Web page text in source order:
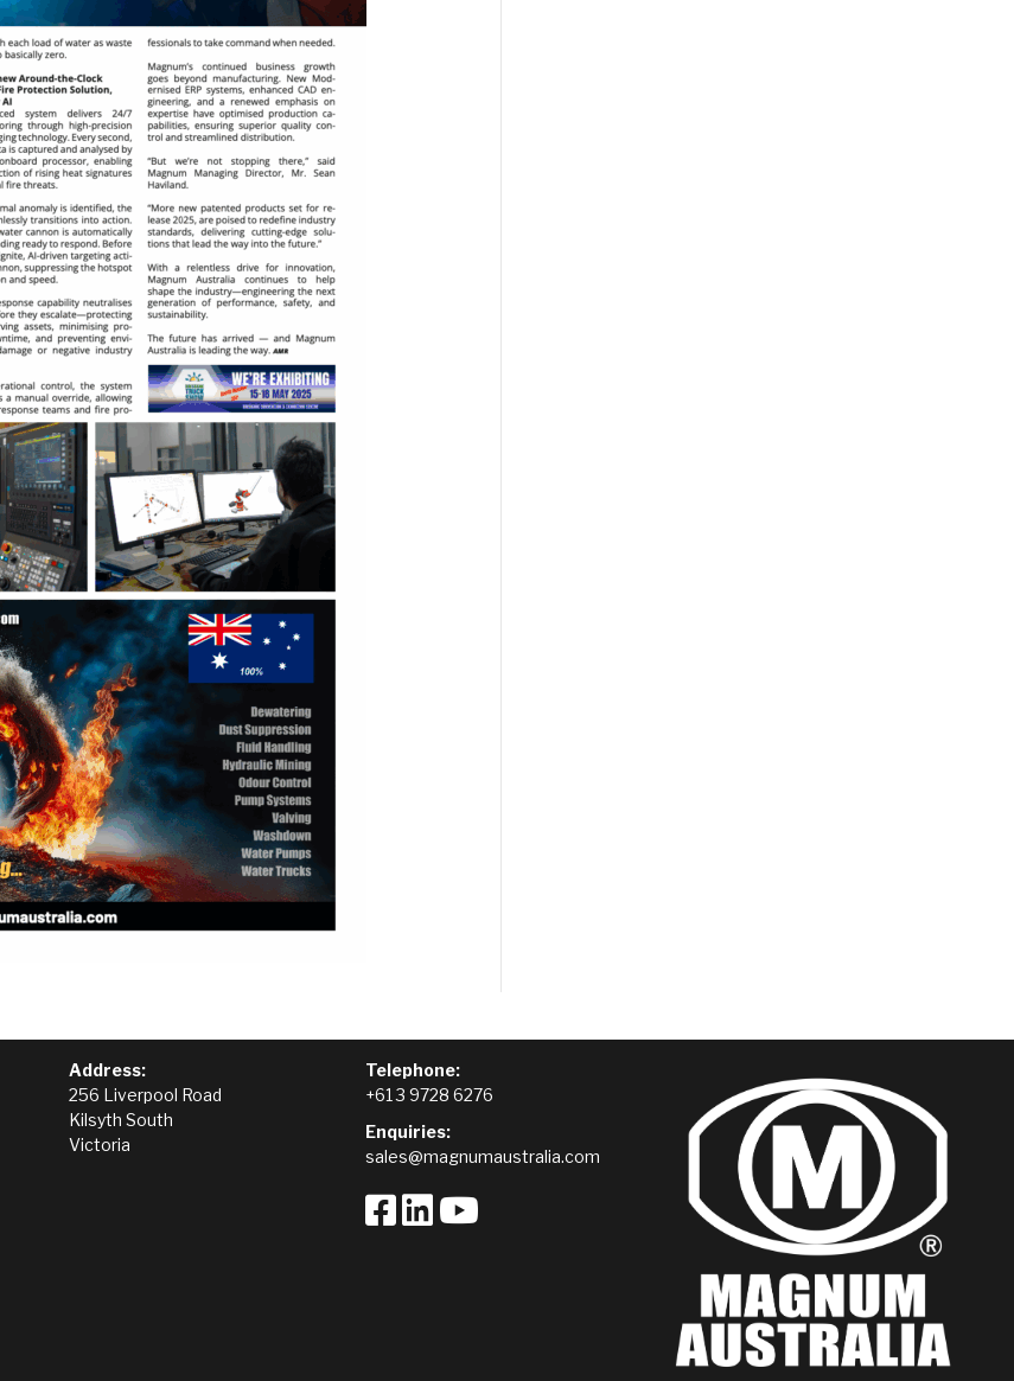
Address:
256 Liverpool Road
Kilsyth South
Victoria
Telephone:
+61 3 9728 6276
Enquiries:
sales@magnumaustralia.com